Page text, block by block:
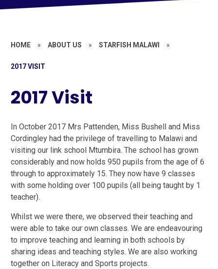
HOME » ABOUT US » STARFISH MALAWI »
2017 VISIT
2017 Visit
In October 2017 Mrs Pattenden, Miss Bushell and Miss
Cordingley had the privilege of travelling to Malawi and
visiting our link school Mtumbira. The school has grown
considerably and now holds 950 pupils from the age of 6
through to approximately 15. They now have 9 classes
with some holding over 100 pupils (all being taught by 1
teacher).
Whilst we were there, we observed their teaching and
were able to take our own classes. We are endeavouring
to improve teaching and learning in both schools by
sharing ideas and teaching styles. We are also working
together on Literacy and Sports projects.